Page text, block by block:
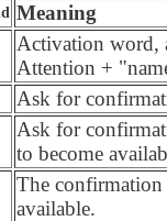
Meaning
Activation word,
Attention +
Ask for
Ask for
to become
The confirmation
available.